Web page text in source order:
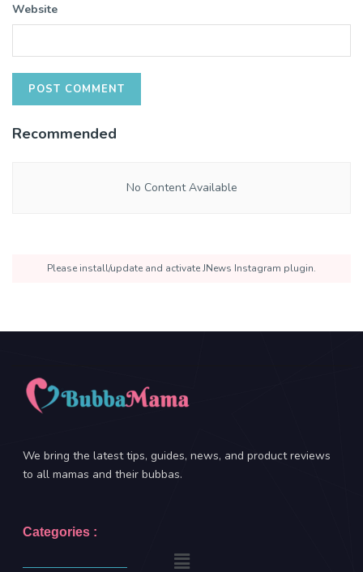
Website
Recommended
No Content Available
Please install/update and activate JNews Instagram plugin.
We bring the latest tips, guides, news, and product reviews
to all mamas and their bubbas.
Categories :